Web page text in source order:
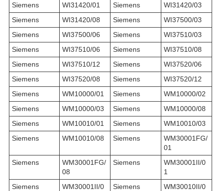
Siemens
WI31420/01 Siemens
WI31420/03
Siemens
WI31420/08 Siemens
WI37500/03
Siemens
WI37500/06 Siemens
WI37510/03
Siemens
WI37510/06 Siemens
WI37510/08
Siemens
WI37510/12 Siemens
WI37520/06
Siemens
WI37520/08 Siemens
WI37520/12
Siemens
WM10000/01 Siemens
WM10000/02
Siemens
WM10000/03 Siemens
WM10000/08
Siemens
WM10010/01 Siemens
WM10010/03
Siemens
WM10010/08 Siemens
WM30001FG/
01
Siemens
WM30001FG/
08
Siemens
WM30001II/0
1
Siemens
WM30001II/0
Siemens
WM30010II/0